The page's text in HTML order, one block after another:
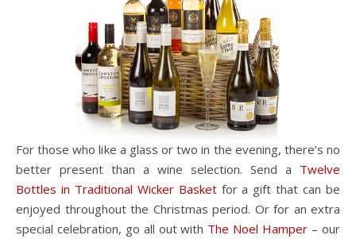
For those who like a glass or two in the evening, there’s no
better present than a wine selection. Send a Twelve
Bottles in Traditional Wicker Basketfor a gift that can be
enjoyed throughout the Christmas period. Or for an extra
special celebration, go all out with The Noel Hamper – our